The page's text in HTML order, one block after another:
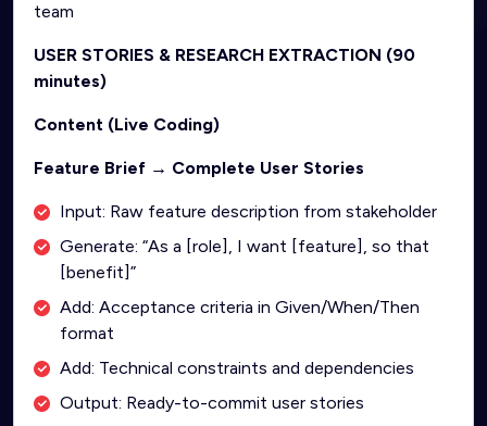
team
USER STORIES & RESEARCH EXTRACTION (90
minutes)
Content (Live Coding)
Feature Brief → Complete User Stories
Input: Raw feature description from stakeholder
Generate: “As a [role], I want [feature], so that
[benefit]”
Add: Acceptance criteria in Given/When/Then
format
Add: Technical constraints and dependencies
Output: Ready-to-commit user stories